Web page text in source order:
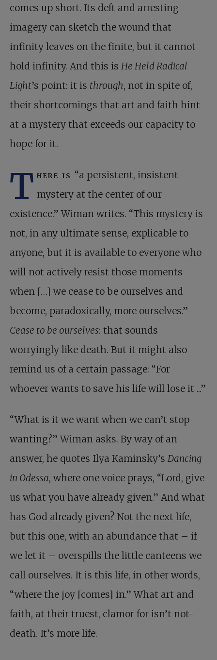
comes up short. Its deft and arresting
imagery can sketch the wound that
infinity leaves on the finite, but it cannot
hold infinity. And this is He Held Radical
Light’s point: it is through, not in spite of,
their shortcomings that art and faith hint
at a mystery that exceeds our capacity to
hope for it.
T here is “a persistent, insistent
mystery at the center of our
existence.” Wiman writes. “This mystery is
not, in any ultimate sense, explicable to
anyone, but it is available to everyone who
will not actively resist those moments
when […] we cease to be ourselves and
become, paradoxically, more ourselves.”
Cease to be ourselves: that sounds
worryingly like death. But it might also
remind us of a certain passage: “For
whoever wants to save his life will lose it ...”
“What is it we want when we can’t stop
wanting?” Wiman asks. By way of an
answer, he quotes Ilya Kaminsky’s Dancing
in Odessa, where one voice prays, “Lord, give
us what you have already given.” And what
has God already given? Not the next life,
but this one, with an abundance that – if
we let it – overspills the little canteens we
call ourselves. It is this life, in other words,
“where the joy [comes] in.” What art and
faith, at their truest, clamor for isn’t not-
death. It’s more life.